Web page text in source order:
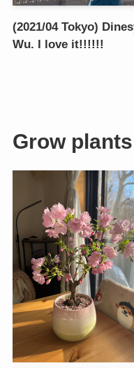
(2021/04 Tokyo)
Wu. I love it!!!!!!
Grow plants